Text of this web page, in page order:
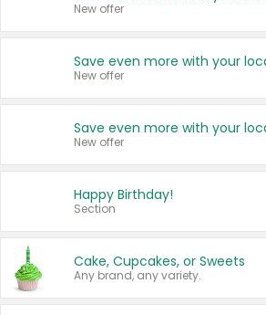
New offer
New offer
New offer
Happy Birthday!
Section
Cake, Cupcakes, or Sweets
Any brand, any variety.